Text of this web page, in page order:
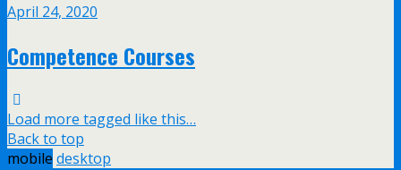
April 24, 2020
Competence Courses
Load more tagged like this…
Back to top
mobile desktop